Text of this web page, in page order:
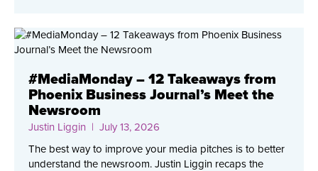
#MediaMonday – 12 Takeaways from
Phoenix Business Journal’s Meet the
Newsroom
Justin Liggin | July 13, 2026
The best way to improve your media pitches is to better
understand the newsroom. Justin Liggin recaps the